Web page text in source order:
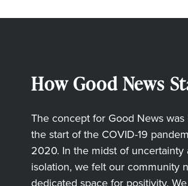
How Good News
The concept for Good News was
the start of the COVID-19
2020. In the midst of uncertainty
isolation, we felt our community